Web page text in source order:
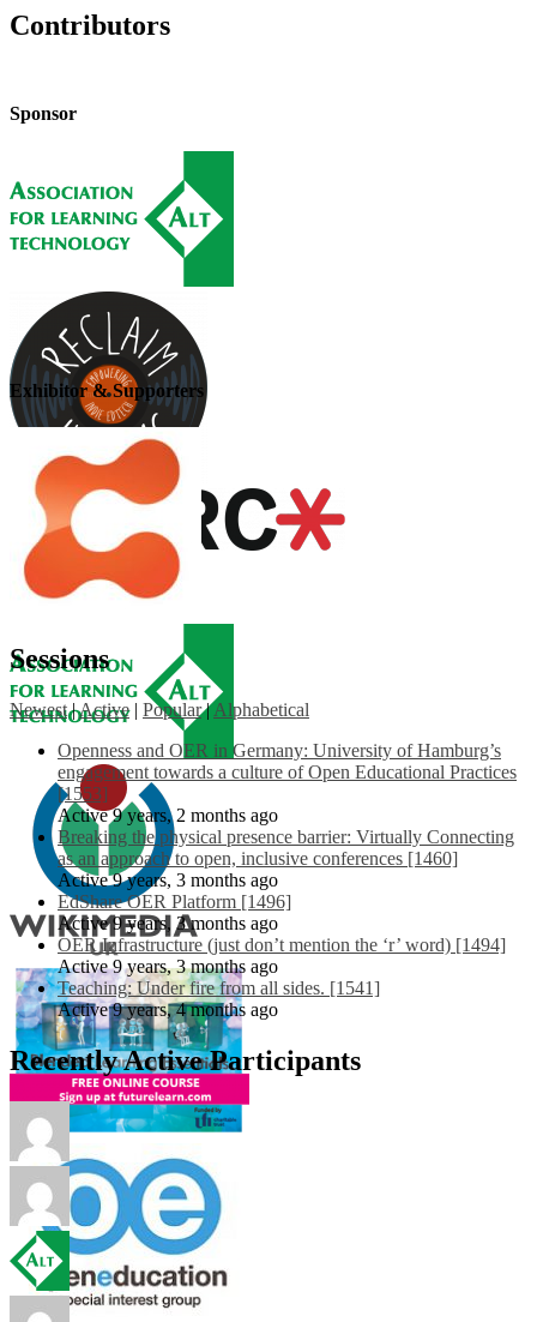
Contributors
Sponsor
Exhibitor & Supporters
Sessions
Newest |Active | Popular | Alphabetical
Openness and OER in Germany: University of Hamburg’s
engagement towards a culture of Open Educational Practices
[1553]
Active 9 years, 2 months ago
Breaking the physical presence barrier: Virtually Connecting
as an approach to open, inclusive conferences [1460]
Active 9 years, 3 months ago
EdShare OER Platform [1496]
Active 9 years, 3 months ago
OER Infrastructure (just don’t mention the ‘r’ word) [1494]
Active 9 years, 3 months ago
Teaching: Under fire from all sides. [1541]
Active 9 years, 4 months ago
Recently Active Participants